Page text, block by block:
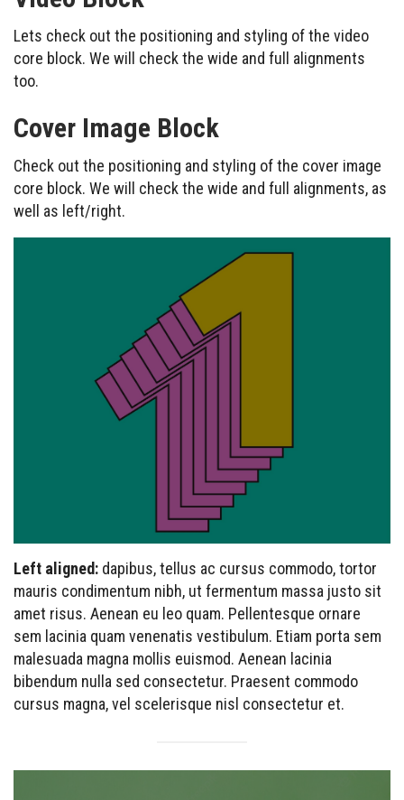
Lets check out the positioning and styling of the video
core block. We will check the wide and full alignments
too.
Cover Image Block
Check out the positioning and styling of the cover image
core block. We will check the wide and full alignments, as
well as left/right.
Example caption
Left aligned: dapibus, tellus ac cursus commodo, tortor
mauris condimentum nibh, ut fermentum massa justo sit
amet risus. Aenean eu leo quam. Pellentesque ornare
sem lacinia quam venenatis vestibulum. Etiam porta sem
malesuada magna mollis euismod. Aenean lacinia
bibendum nulla sed consectetur. Praesent commodo
cursus magna, vel scelerisque nisl consectetur et.